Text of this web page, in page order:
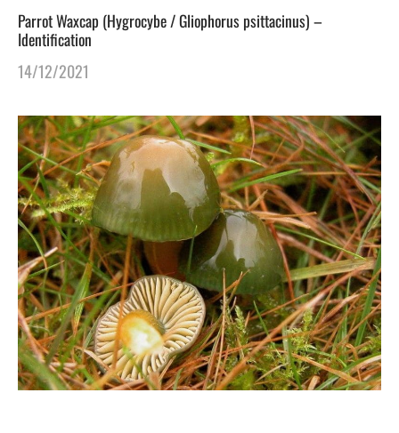
Parrot Waxcap (Hygrocybe / Gliophorus psittacinus) –
Identification
14/12/2021